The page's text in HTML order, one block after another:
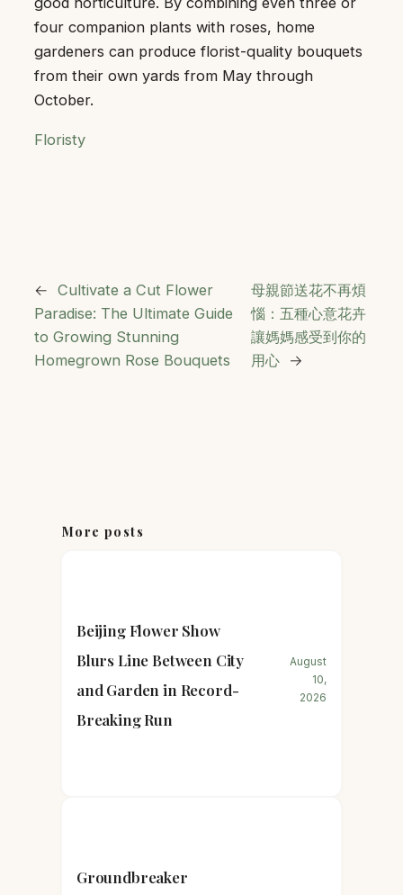
four companion plants with roses, home
gardeners can produce florist-quality bouquets
from their own yards from May through
October.
Floristy
← Cultivate a Cut Flower
Paradise: The Ultimate Guide
to Growing Stunning
Homegrown Rose Bouquets
母親節送花不再煩
惱：五種心意花卉
讓媽媽感受到你的
用心 →
More posts
Beijing Flower Show
Blurs Line Between City
and Garden in Record-
Breaking Run
August
10,
2026
Groundbreaker